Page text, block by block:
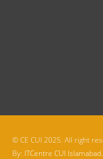
© CE CUI 2025. All right
By: ITCentre CUI Islamabad.